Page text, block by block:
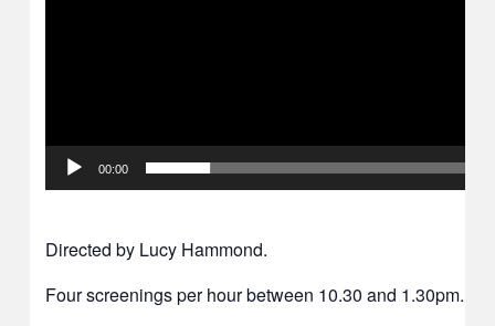
00:00
Directed by Lucy Hammond.
Four screenings per hour between 10.30 and 1.30pm.